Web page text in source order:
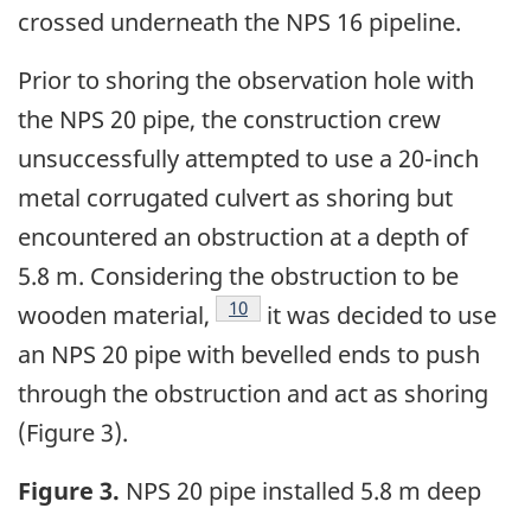
crossed underneath the NPS 16 pipeline.
Prior to shoring the observation hole with
the NPS 20 pipe, the construction crew
unsuccessfully attempted to use a 20-inch
metal corrugated culvert as shoring but
encountered an obstruction at a depth of
5.8 m. Considering the obstruction to be
wooden material,
10
it was decided to use
an NPS 20 pipe with bevelled ends to push
through the obstruction and act as shoring
(Figure 3).
Figure 3. NPS 20 pipe installed 5.8 m deep